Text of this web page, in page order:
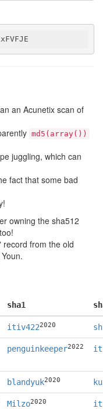
an Acunetix scan of
md5(array())
juggling, which can
fact that some bad
owning the sha512
record from the old
sha1
itiv4222020
penguinkeeper2022
blandyuk2020
Milzo2020